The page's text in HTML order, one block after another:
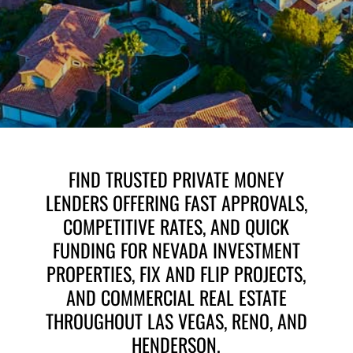
E
m
a
i
l
m
a
i
l
*
FIND TRUSTED PRIVATE MONEY
LENDERS OFFERING FAST APPROVALS,
COMPETITIVE RATES, AND QUICK
FUNDING FOR NEVADA INVESTMENT
PROPERTIES, FIX AND FLIP PROJECTS,
AND COMMERCIAL REAL ESTATE
THROUGHOUT LAS VEGAS, RENO, AND
HENDERSON.